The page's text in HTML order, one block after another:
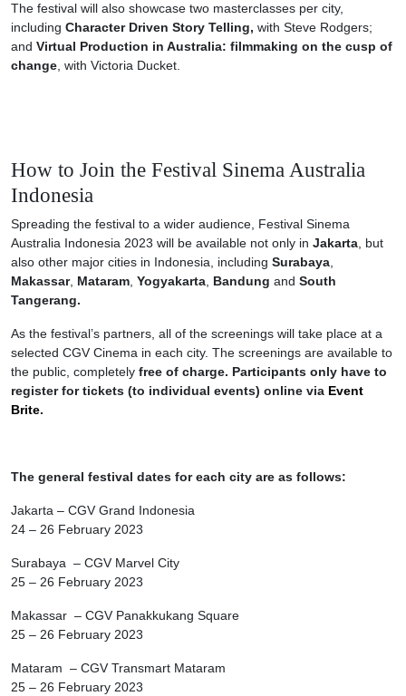
The festival will also showcase two masterclasses per city,
including Character Driven Story Telling, with Steve Rodgers;
and Virtual Production in Australia: filmmaking on the cusp of
change, with Victoria Ducket.
How to Join the Festival Sinema Australia
Indonesia
Spreading the festival to a wider audience, Festival Sinema
Australia Indonesia 2023 will be available not only in Jakarta, but
also other major cities in Indonesia, including Surabaya,
Makassar, Mataram, Yogyakarta, Bandung and South
Tangerang.
As the festival’s partners, all of the screenings will take place at a
selected CGV Cinema in each city. The screenings are available to
the public, completely free of charge. Participants only have to
register for tickets (to individual events) online via Event
Brite.
The general festival dates for each city are as follows:
Jakarta – CGV Grand Indonesia
24 – 26 February 2023
Surabaya – CGV Marvel City
25 – 26 February 2023
Makassar – CGV Panakkukang Square
25 – 26 February 2023
Mataram – CGV Transmart Mataram
25 – 26 February 2023